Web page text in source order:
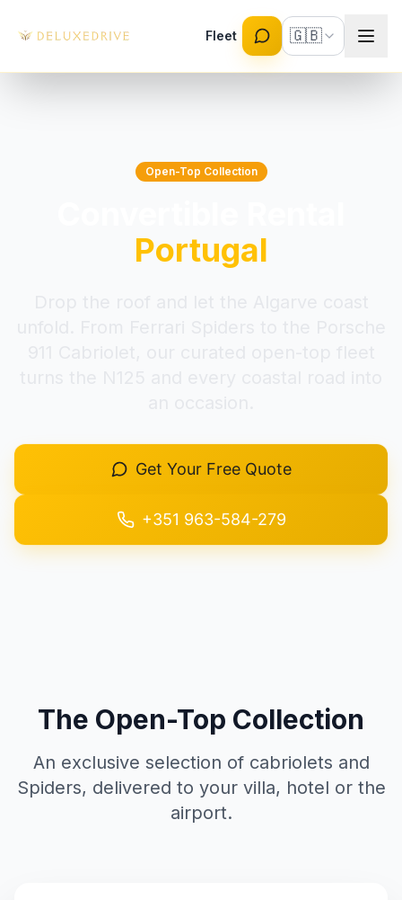
Fleet 🇬🇧
Get Quote
Open-Top Collection
Portugal
Get Your Free Quote
+351 963-584-279
The Open-Top Collection
An exclusive selection of cabriolets and
Spiders, delivered to your villa, hotel or the
airport.